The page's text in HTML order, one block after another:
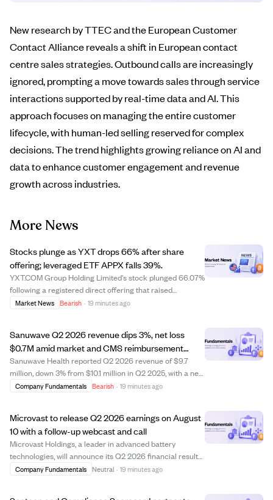
New research by TTEC and the European Customer
Contact Alliance reveals a shift in European contact
centre sales strategies. Outbound calls are increasingly
ignored, prompting a move towards sales through service
interactions supported by real-time data and AI. This
approach focuses on managing the entire customer
lifecycle, with human-led selling reserved for complex
decisions. The trend highlights growing reliance on AI and
data to enhance customer engagement and revenue
growth across industries.
More News
Stocks plunge as YXT drops 66% after share
offering; leveraged ETF APPX falls 39%.
YXT.COM Group Holding Limited's stock plunged 66.07%
following a registered direct offering that raised
concerns about share dilution. The leveraged ETF Tradr
Market News Bearish · 19 minutes ago
Sanuwave Q2 2026 revenue dips 3%, net loss
$0.7M amid market and CMS reimbursement
challenges
Sanuwave Health reported Q2 2026 revenue of $9.7
million, down 3% from $10.1 million in Q2 2025, with a net
loss of $0.7 million compared to net income last year.
Company Fundamentals Bearish · 19 minutes ago
Microvast to release Q2 2026 earnings on August
10 with a follow-up webcast and call
Microvast Holdings, a leader in advanced battery
technologies, will announce its Q2 2026 financial results
after market close on August 10, 2026. The company will
Company Fundamentals Neutral · 19 minutes ago